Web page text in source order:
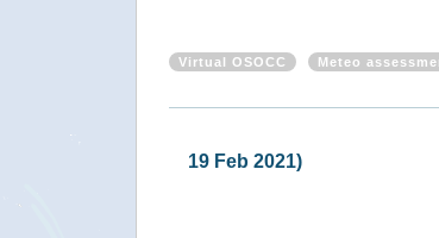
Virtual OSOCC Meteo
Philippines - Tropical